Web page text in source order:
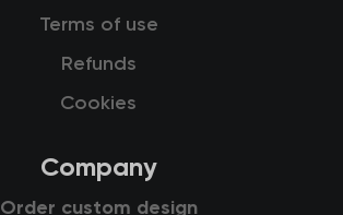
Terms of use
Refunds
Cookies
Company
Order custom design